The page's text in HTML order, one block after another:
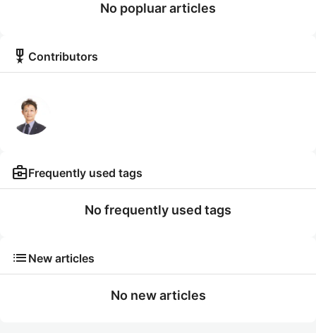
No popluar articles
military_tech Contributors
business_centerFrequently used tags
No frequently used tags
list New articles
No new articles